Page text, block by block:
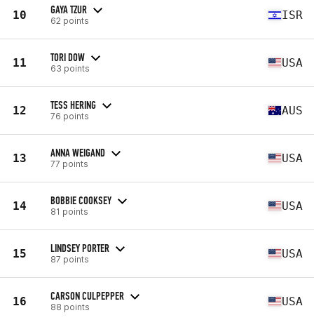
10 GAYA TZUR
62 points ISR
11 TORI DOW
63 points USA
12 TESS HERING
76 points AUS
13 ANNA WEIGAND
77 points USA
14 BOBBIE COOKSEY
81 points USA
15 LINDSEY PORTER
87 points USA
16 CARSON CULPEPPER
88 points USA